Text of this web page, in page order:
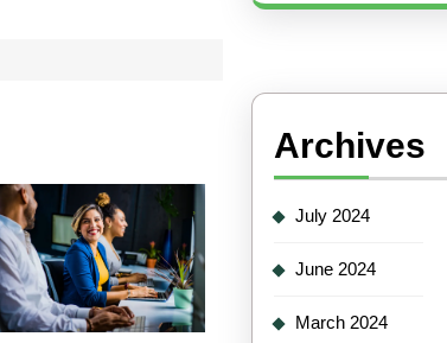
Archives
July 2024
June 2024
March 2024